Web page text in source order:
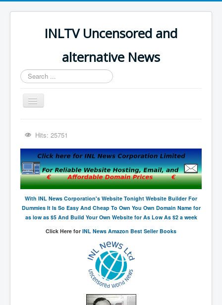
INLTV Uncensored and
alternative News
Search
...
Toggle
Navigation
The Covid Scamdemic
Truth About Vaccines
Great Perth Mint Swindle
Unfriendly Wow Burger
The Primary Water Story
Directed Energy Weapons - illegal use
Shop harassed over masks?
CovidVaccineDeaths
Hits: 25751
With INL News Corporation's Website Tonight Website Builder For
Dummies It Is So Easy And Cheap To Own You Own Domain Name for
as low as $5 And Build Your Own Website for As Low As $2 a week
Click Here for INL News Amazon Best Seller Books